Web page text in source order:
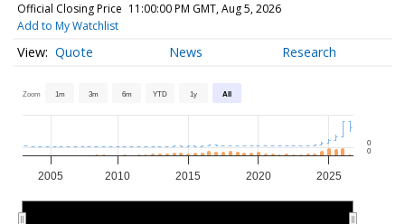
Official Closing Price 11:00:00 PM GMT, Aug 5, 2026
Add to My Watchlist
Quote News Research
Zoom 1m 3m 6m YTD 1y All
2005 2010 2015 2020 2025
0
0